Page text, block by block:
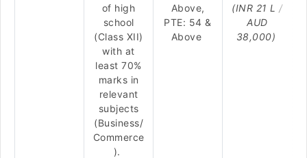
of high
school
(Class XII)
with at
least 70%
marks in
relevant
subjects
(Business/
Commerce
).
Above,
PTE: 54 &
Above
(INR 21 L /
AUD
38,000)